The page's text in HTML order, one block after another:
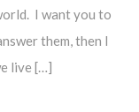
I want you to
them, then I
live […]